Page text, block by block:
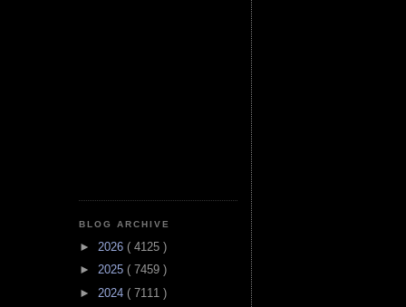
BLOG ARCHIVE
► 2026 ( 4125 )
► 2025 ( 7459 )
► 2024 ( 7111 )